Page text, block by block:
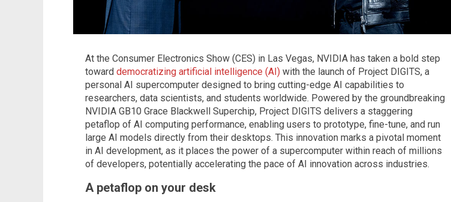
At the Consumer Electronics Show (CES) in Las Vegas, NVIDIA has taken a bold step
toward democratizing artificial intelligence (AI) with the launch of Project DIGITS, a
personal AI supercomputer designed to bring cutting-edge AI capabilities to
researchers, data scientists, and students worldwide. Powered by the groundbreaking
NVIDIA GB10 Grace Blackwell Superchip, Project DIGITS delivers a staggering
petaflop of AI computing performance, enabling users to prototype, fine-tune, and run
large AI models directly from their desktops. This innovation marks a pivotal moment
in AI development, as it places the power of a supercomputer within reach of millions
of developers, potentially accelerating the pace of AI innovation across industries.
A petaflop on your desk